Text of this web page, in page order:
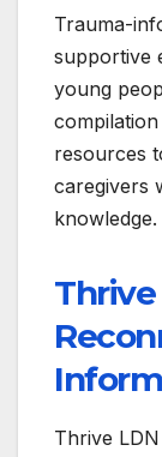
Trauma-
supportive
young
resources
caregivers
knowledge.
Thrive